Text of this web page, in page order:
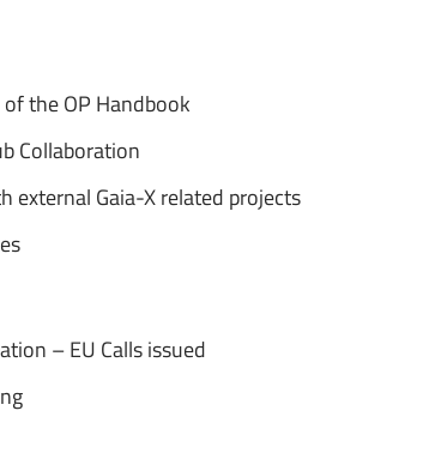
the OP Handbook
Collaboration
external Gaia-X related projects
– EU Calls issued